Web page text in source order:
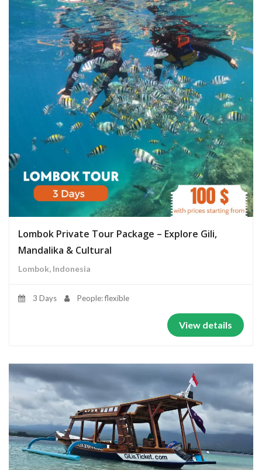
Lombok Private Tour Package – Explore Gili,
Mandalika & Cultural
Lombok, Indonesia
3 Days People: flexible
View details